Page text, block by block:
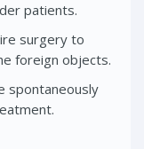
patients.
surgery to
foreign objects.
spontaneously